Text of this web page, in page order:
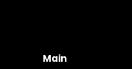
Main